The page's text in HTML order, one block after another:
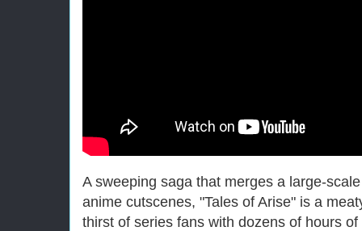
A sweeping saga that merges a large-
anime cutscenes, "Tales of Arise" is a
thirst of series fans with dozens of hours